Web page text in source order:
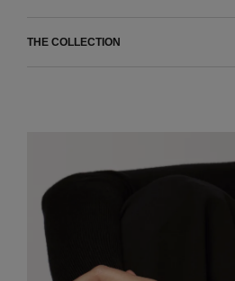
THE COLLECTION